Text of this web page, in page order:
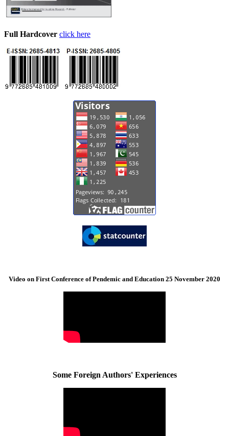
Full Hardcover click here
Video on First Conference of Pendemic and Education 25 November 2020
Some Foreign Authors' Experiences